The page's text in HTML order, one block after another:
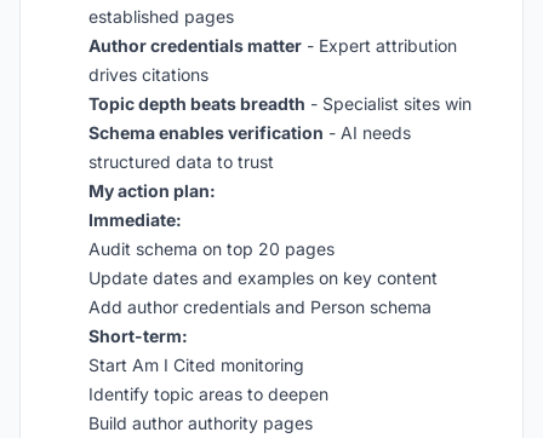
established pages
Author credentials matter - Expert attribution
drives citations
Topic depth beats breadth - Specialist sites win
Schema enables verification - AI needs
structured data to trust
My action plan:
Immediate:
Audit schema on top 20 pages
Update dates and examples on key content
Add author credentials and Person schema
Short-term:
Start Am I Cited monitoring
Identify topic areas to deepen
Build author authority pages